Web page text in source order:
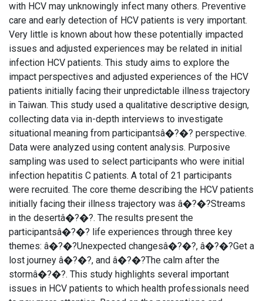
with HCV may unknowingly infect many others. Preventive
care and early detection of HCV patients is very important.
Very little is known about how these potentially impacted
issues and adjusted experiences may be related in initial
infection HCV patients. This study aims to explore the
impact perspectives and adjusted experiences of the HCV
patients initially facing their unpredictable illness trajectory
in Taiwan. This study used a qualitative descriptive design,
collecting data via in-depth interviews to investigate
situational meaning from participantsâ�?�? perspective.
Data were analyzed using content analysis. Purposive
sampling was used to select participants who were initial
infection hepatitis C patients. A total of 21 participants
were recruited. The core theme describing the HCV patients
initially facing their illness trajectory was â�?�?Streams
in the desertâ�?�?. The results present the
participantsâ�?�? life experiences through three key
themes: â�?�?Unexpected changesâ�?�?, â�?�?Get a
lost journey â�?�?, and â�?�?The calm after the
stormâ�?�?. This study highlights several important
issues in HCV patients to which health professionals need